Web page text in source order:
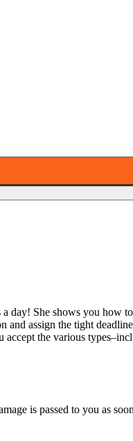
day! She shows you how
assign the tight
the various
is passed to you as